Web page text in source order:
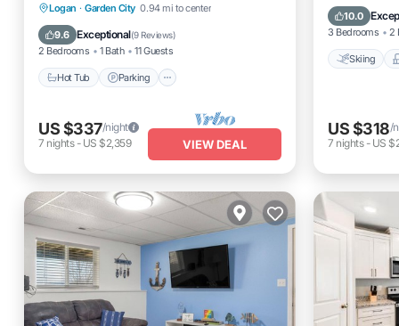
Logan · Garden City 0.94 mi to center
9.6 Exceptional(9 Reviews)
2 Bedrooms 1 Bath 11 Guests
Hot Tub Parking
Hot Tub
Parking
Balcony/Terrace
Kitchen
US $337/night
7 nights- US $2,359 VIEW DEAL
10.0
3 Bedrooms 2
Skiing
Air
US $318/
7 nights- US